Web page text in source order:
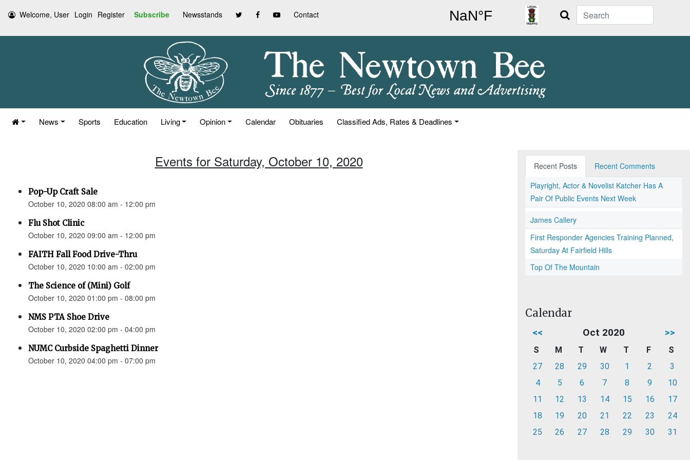
Welcome, User Login Register Subscribe Newsstands Contact Search
News Sports Education Living Opinion Calendar Obituaries Classified Ads, Rates & Deadlines
Events for Saturday, October 10, 2020
Pop-Up Craft Sale
October 10, 2020 08:00 am - 12:00 pm
Flu Shot Clinic
October 10, 2020 09:00 am - 12:00 pm
FAITH Fall Food Drive-Thru
October 10, 2020 10:00 am - 02:00 pm
The Science of (Mini) Golf
October 10, 2020 01:00 pm - 08:00 pm
NMS PTA Shoe Drive
October 10, 2020 02:00 pm - 04:00 pm
NUMC Curbside Spaghetti Dinner
October 10, 2020 04:00 pm - 07:00 pm
Recent Posts
Recent Comments
Playright, Actor & Novelist Katcher Has A
Pair Of Public Events Next Week
James Callery
First Responder Agencies Training Planned,
Saturday At Fairfield Hills
Top Of The Mountain
Calendar
<< Oct 2020 >>
S M T W T F
S
27
28 29 30 1 2
3
4
5 6 7 8 9
10
11
12 13 14 15 16
17
18
19 20 21 22 23
24
25
26 27 28 29 30 31